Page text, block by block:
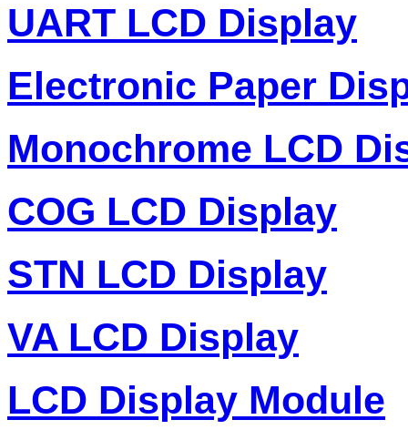
UART LCD Display
Electronic Paper
Monochrome LCD
COG LCD Display
STN LCD Display
VA LCD Display
LCD Display Module